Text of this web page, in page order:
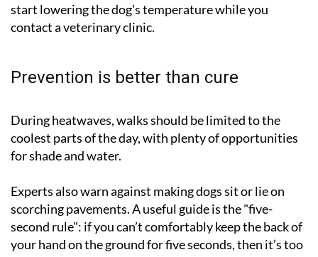
start lowering the dog's temperature while you
contact a veterinary clinic.
Prevention is better than cure
During heatwaves, walks should be limited to the
coolest parts of the day, with plenty of opportunities
for shade and water.
Experts also warn against making dogs sit or lie on
scorching pavements. A useful guide is the "five-
second rule": if you can’t comfortably keep the back of
your hand on the ground for five seconds, then it’s too